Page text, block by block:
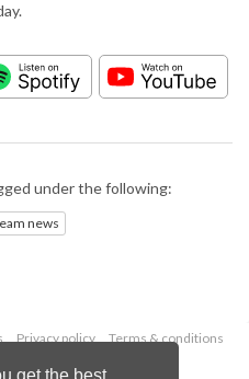
get the best
under the following:
news
Privacy policy
Terms & conditions